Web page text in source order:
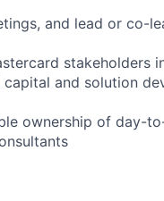
and lead or co-
stakeholders
and solution
ownership of day-